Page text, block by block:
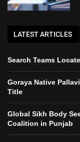
LATEST ARTICLES
Search Teams
Goraya Native
Title
Global Sikh Body
Coalition in Punjab